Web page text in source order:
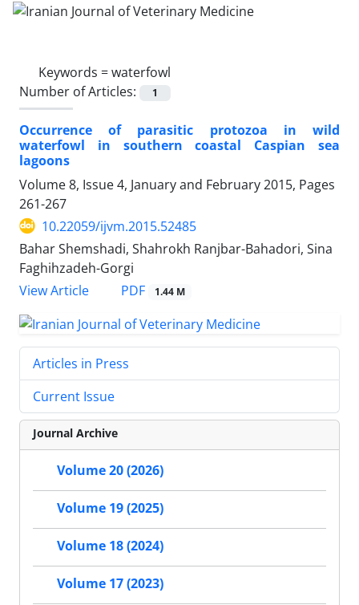
Keywords =waterfowl
Number of Articles:
1
Occurrence of parasitic protozoa in wild
waterfowl in southern coastal Caspian sea
lagoons
Volume 8, Issue 4, January and February 2015, Pages
261-267
10.22059/ijvm.2015.52485
Bahar Shemshadi, Shahrokh Ranjbar-Bahadori, Sina
Faghihzadeh-Gorgi
View Article
PDF 1.44 M
Articles in Press
Current Issue
Journal Archive
Volume 20 (2026)
Volume 19 (2025)
Volume 18 (2024)
Volume 17 (2023)